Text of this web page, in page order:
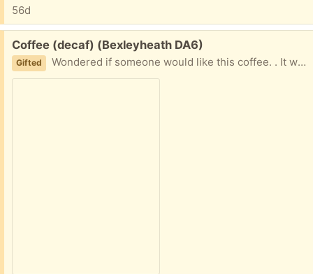
56d
Free:
Coffee (decaf) (Bexleyheath DA6)
Gifted Wondered if someone would like this coffee. . It was bought by mistake. It’s unopened, best before date 02/26. Still very drinkable though.